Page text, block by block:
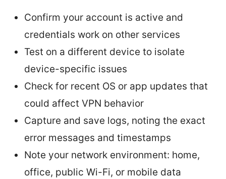
Confirm your account is active and
credentials work on other services
Test on a different device to isolate
device-specific issues
Check for recent OS or app updates that
could affect VPN behavior
Capture and save logs, noting the exact
error messages and timestamps
Note your network environment: home,
office, public Wi-Fi, or mobile data